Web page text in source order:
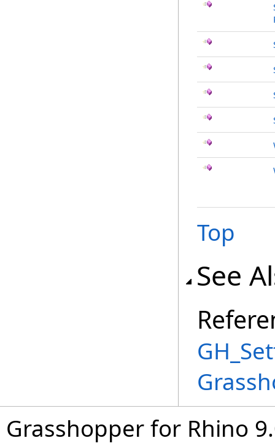
Top
See
Grasshopper for Rhino